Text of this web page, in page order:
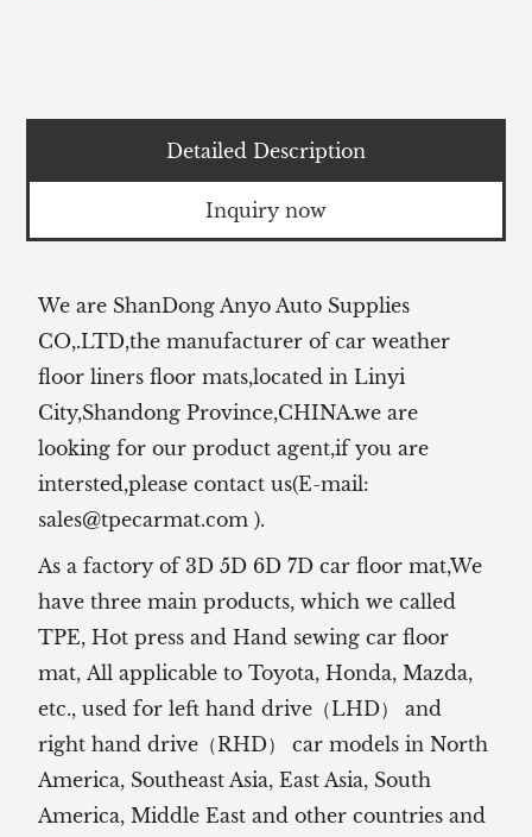
Detailed Description
Inquiry now
We are ShanDong Anyo Auto Supplies
CO,.LTD,the manufacturer ofcar weather
floor liners floor mats,located in Linyi
City,Shandong Province,CHINA.we are
looking for our product agent,if you are
intersted,please contact us(E-mail:
sales@tpecarmat.com ).
As a factory of 3D 5D 6D 7D car floor mat,We
have three main products, which we called
TPE, Hot press and Hand sewing car floor
mat, All applicable to Toyota, Honda, Mazda,
etc., used for left hand drive（LHD） and
right hand drive（RHD） car models in North
America, Southeast Asia, East Asia, South
America, Middle East and other countries and